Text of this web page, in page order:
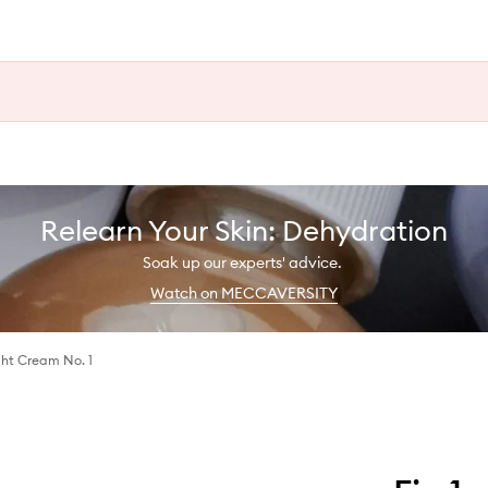
Relearn Your Skin: Dehydration
Soak up our experts' advice.
Watch on MECCAVERSITY
Cream No. 1